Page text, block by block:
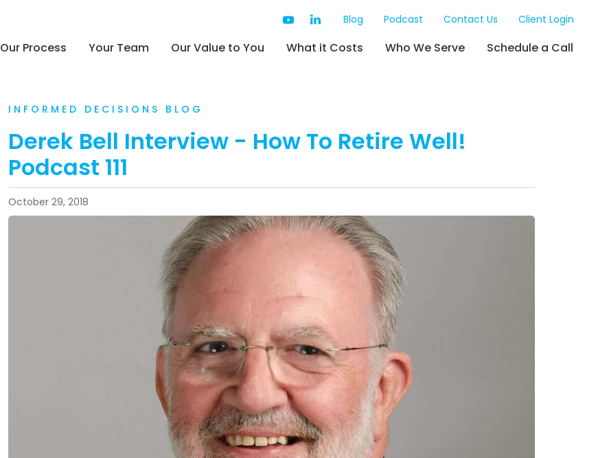
Blog Podcast Contact Us Client Login
Our Process Your Team Our Value to You What it Costs Who We Serve Schedule a Call
INFORMED DECISIONS BLOG
Derek Bell Interview - How To Retire Well!
Podcast 111
October 29, 2018